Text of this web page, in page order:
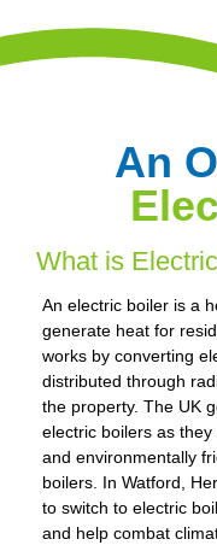
An
What is
An electric boiler is a
generate heat for
works by converting
distributed through
the property. The UK
electric boilers as
and environmentally
boilers. In Watford,
to switch to electric
and help combat